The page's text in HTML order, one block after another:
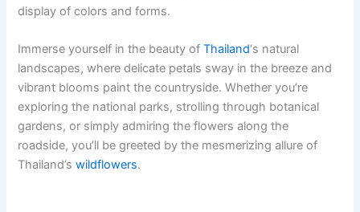
display of colors and forms.
Immerse yourself in the beauty ofThailand‘s natural
landscapes, where delicate petals sway in the breeze and
vibrant blooms paint the countryside. Whether you’re
exploring the national parks, strolling through botanical
gardens, or simply admiring the flowers along the
roadside, you’ll be greeted by the mesmerizing allure of
Thailand’swildflowers.